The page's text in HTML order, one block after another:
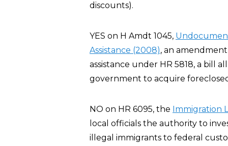
discounts).
YES on H Amdt 1045,
Assistance (2008), an
assistance under HR 5818, a bill
government to acquire
NO on HR 6095, the Immigration
local officials the authority to
illegal immigrants to federal